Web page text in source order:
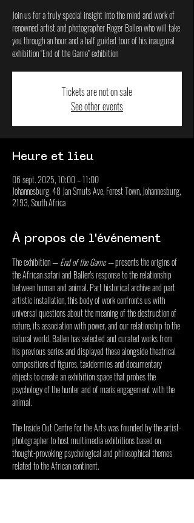
Join us for a truly special insight into the mind and work of
renowned artist and photographer Roger Ballen who will take
you through an hour and a half guided tour of his inaugural
exhibition "End of the Game" exhibition
Tickets are not on sale
See other events
Heure et lieu
06 sept. 2025, 10:00 – 11:00
Johannesburg, 48 Jan Smuts Ave, Forest Town, Johannesburg,
2193, South Africa
À propos de l'événement
The exhibition — End of the Game — presents the origins of
the African safari and Ballen's response to the relationship
between human and animal. Part historical archive and part
artistic installation, this body of work confronts us with
universal questions about the meaning of the destruction of
nature, its association with power, and our relationship to the
natural world. Ballen has selected and curated works from
his previous series and displayed these alongside theatrical
compositions of figures, taxidermies and documentary
objects to create an exhibition space that probes the
psychology of the hunter and of man's engagement with the
animal.
The Inside Out Centre for the Arts was founded by the artist-
photographer to host multimedia exhibitions based on
thought-provoking psychological and philosophical themes
related to the African continent.